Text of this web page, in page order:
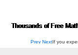
Prev Next If you